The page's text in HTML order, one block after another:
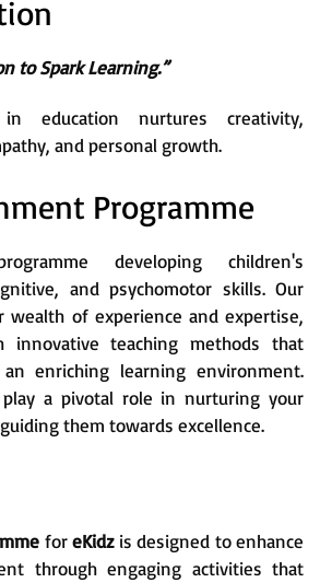
to Spark Learning.”
education nurtures creativity,
and personal growth.
Programme
developing children's
and psychomotor skills. Our
wealth of experience and expertise,
innovative teaching methods that
enriching learning environment.
a pivotal role in nurturing your
them towards excellence.
foreKidz is designed to enhance
through engaging activities that